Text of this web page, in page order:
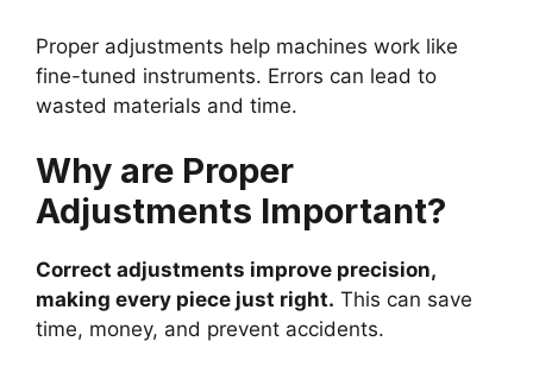
Proper adjustments help machines work like
fine-tuned instruments. Errors can lead to
wasted materials and time.
Why are Proper
Adjustments Important?
Correct adjustments improve precision,
making every piece just right. This can save
time, money, and prevent accidents.